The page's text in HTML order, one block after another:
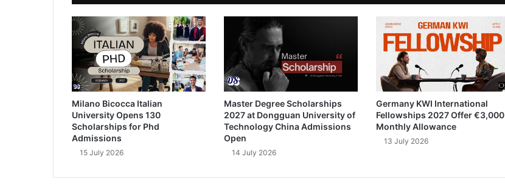
Milano Bicocca Italian
University Opens 130
Scholarships for Phd
Admissions
15 July 2026
Master Degree Scholarships
2027 at Dongguan University of
Technology China Admissions
Open
14 July 2026
Germany KWI International
Fellowships 2027 Offer €3,000
Monthly Allowance
13 July 2026